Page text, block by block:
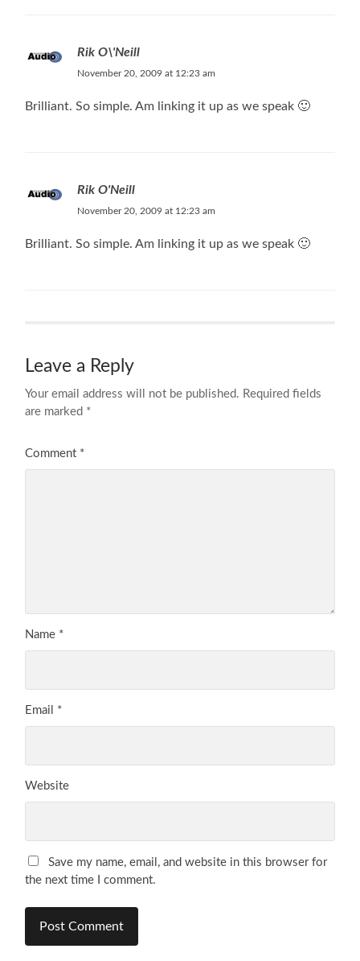
Rik O\'Neill
November 20, 2009 at 12:23 am
Brilliant. So simple. Am linking it up as we speak 🙂
Rik O'Neill
November 20, 2009 at 12:23 am
Brilliant. So simple. Am linking it up as we speak 🙂
Leave a Reply
Your email address will not be published. Required fields
are marked *
Comment *
Name *
Email *
Website
Save my name, email, and website in this browser for
the next time I comment.